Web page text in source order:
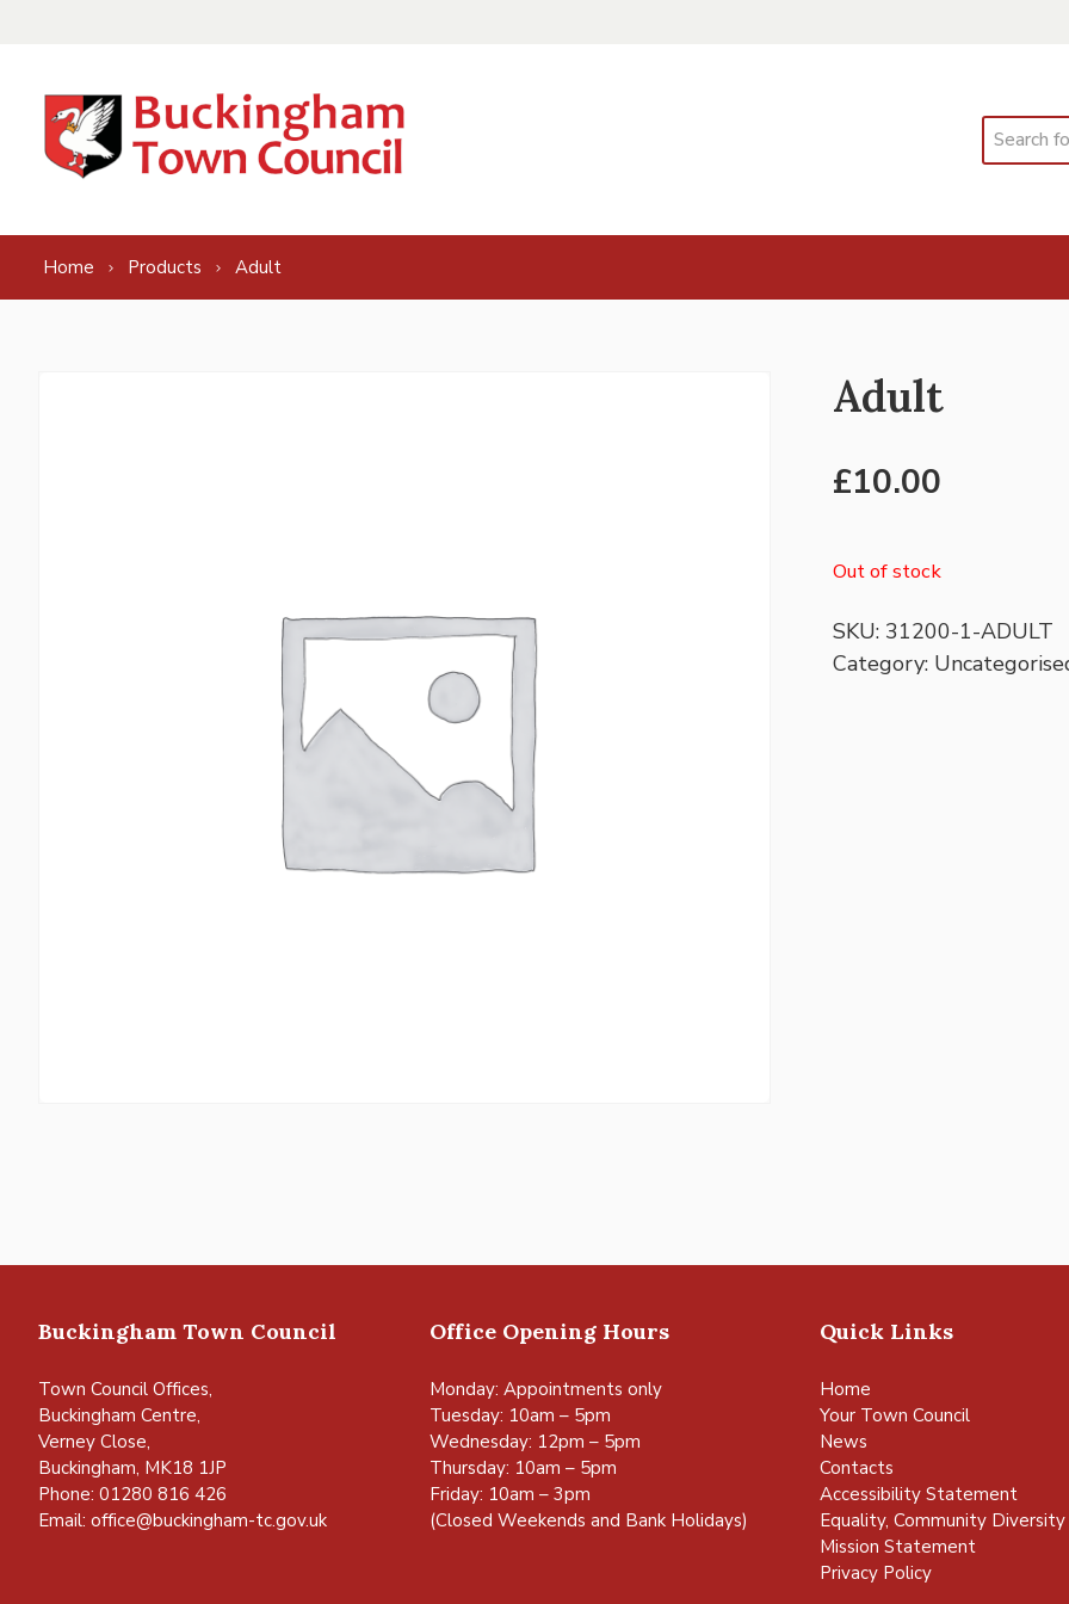
Search
Home Products Adult
Adult
£10.00
Out of stock
SKU: 31200-1-ADULT
Category:
Buckingham Town Council
Town Council Offices,
Buckingham Centre,
Verney Close,
Buckingham, MK18 1JP
Phone: 01280 816 426
Email: office@buckingham-tc.gov.uk
Office Opening Hours
Monday: Appointments only
Tuesday: 10am – 5pm
Wednesday: 12pm – 5pm
Thursday: 10am – 5pm
Friday: 10am – 3pm
(Closed Weekends and Bank Holidays)
Quick Links
Home
Your Town Council
News
Contacts
Accessibility Statement
Equality, Community Diversity
Mission Statement
Privacy Policy